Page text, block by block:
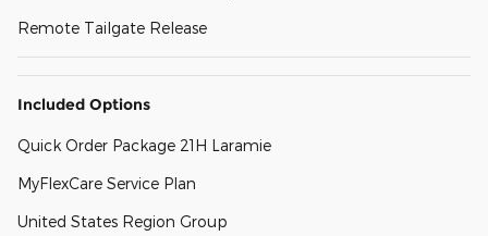
Remote Tailgate Release
Included Options
Quick Order Package 21H Laramie
MyFlexCare Service Plan
United States Region Group